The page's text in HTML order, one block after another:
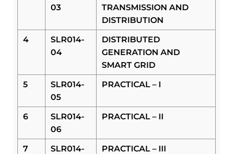
03
TRANSMISSION AND
DISTRIBUTION
4
SLR014-
04
DISTRIBUTED
GENERATION AND
SMART GRID
5
SLR014-
05
PRACTICAL – I
6
SLR014-
06
PRACTICAL – II
7
SLR014-
PRACTICAL – III